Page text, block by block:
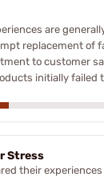
are
replacement of
to customer
initially failed
Stress
their